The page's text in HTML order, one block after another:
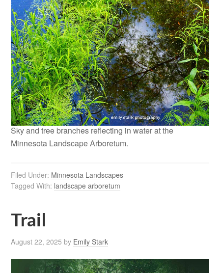
Sky and tree branches reflecting in water at the
Minnesota Landscape Arboretum.
Filed Under: Minnesota Landscapes
Tagged With: landscape arboretum
Trail
August 22, 2025 by Emily Stark